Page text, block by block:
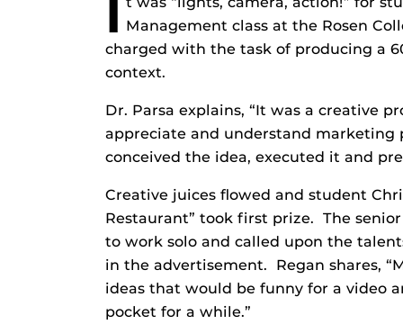
I Management class at the Rosen
charged with the task of producing a
context.
Dr. Parsa explains, “It was a creative
appreciate and understand
conceived the idea, executed it and
Creative juices flowed and student
Restaurant” took first prize. The
to work solo and called upon the
in the advertisement. Regan shares,
ideas that would be funny for a video
pocket for a while.”